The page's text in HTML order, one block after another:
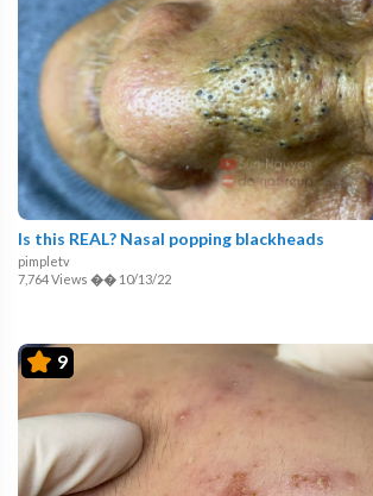
Is this REAL? Nasal popping blackheads
pimpletv
7,764 Views �� 10/13/22
9